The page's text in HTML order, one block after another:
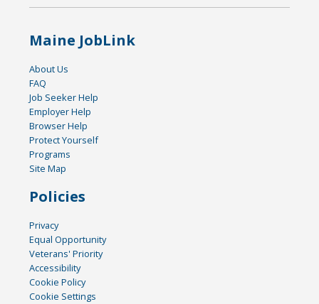
Maine JobLink
About Us
FAQ
Job Seeker Help
Employer Help
Browser Help
Protect Yourself
Programs
Site Map
Policies
Privacy
Equal Opportunity
Veterans' Priority
Accessibility
Cookie Policy
Cookie Settings